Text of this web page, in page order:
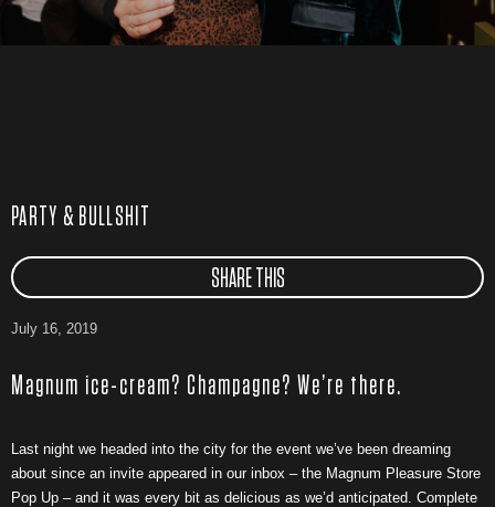
PARTY & BULLSHIT
SHARE THIS
July 16, 2019
Magnum ice-cream? Champagne? We’re there.
Last night we headed into the city for the event we’ve been dreaming
about since an invite appeared in our inbox – the Magnum Pleasure Store
Pop Up – and it was every bit as delicious as we’d anticipated. Complete